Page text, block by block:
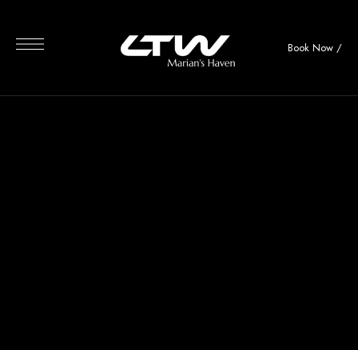
Book Now/